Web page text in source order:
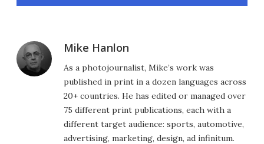
Mike Hanlon
As a photojournalist, Mike’s work was
published in print in a dozen languages across
20+ countries. He has edited or managed over
75 different print publications, each with a
different target audience: sports, automotive,
advertising, marketing, design, ad infinitum.